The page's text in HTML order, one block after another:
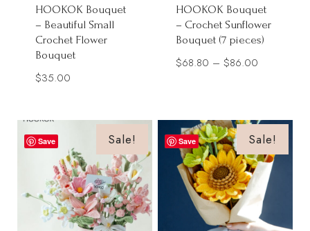
HOOKOK Bouquet
– Beautiful Small
Crochet Flower
Bouquet
$35.00
HOOKOK Bouquet
– Crochet Sunflower
Bouquet (7 pieces)
$68.80 – $86.00
through
$86.00
Save Sale! Save Sale!